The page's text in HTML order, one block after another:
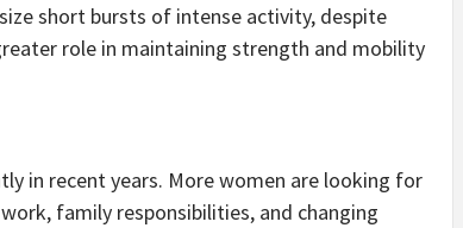
short bursts of intense activity, despite
role in maintaining strength and mobility
in recent years. More women are looking for
family responsibilities, and changing